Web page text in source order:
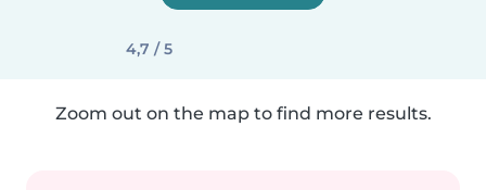
4,7 / 5
Zoom out on the map to find more results.